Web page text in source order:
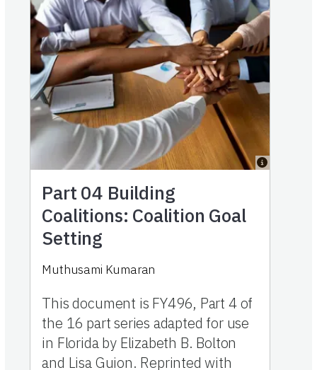
Part 04 Building
Coalitions: Coalition Goal
Setting
Muthusami Kumaran
This document is FY496, Part 4 of
the 16 part series adapted for use
in Florida by Elizabeth B. Bolton
and Lisa Guion. Reprinted with